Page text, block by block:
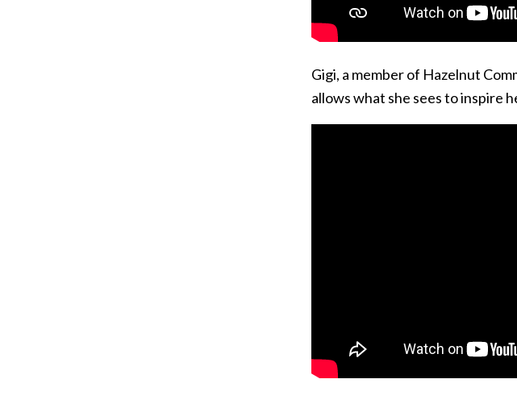
Gigi, a member of Hazelnut
allows what she sees to inspire